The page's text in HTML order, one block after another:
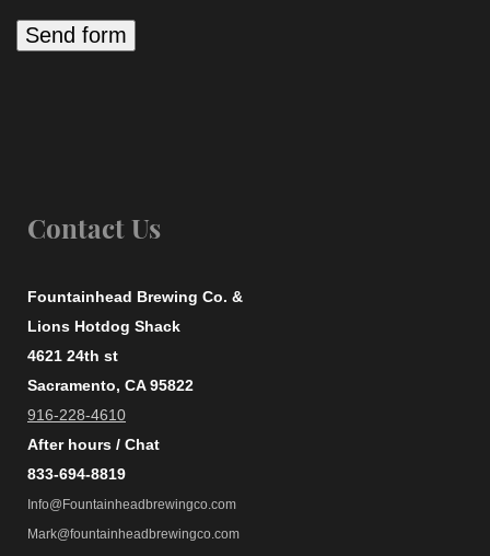
Contact Us
Fountainhead Brewing Co. &
Lions Hotdog Shack
4621 24th st
Sacramento, CA 95822
916-228-4610
After hours / Chat
833-694-8819
Info@Fountainheadbrewingco.com
Mark@fountainheadbrewingco.com